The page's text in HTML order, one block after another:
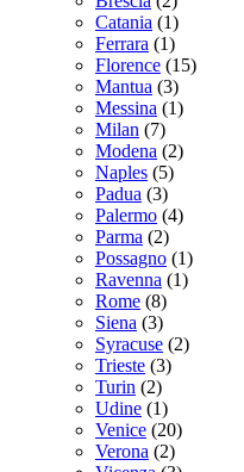
Catania (1)
Ferrara (1)
Florence (15)
Mantua (3)
Messina (1)
Milan (7)
Modena (2)
Naples (5)
Padua (3)
Palermo (4)
Parma (2)
Possagno (1)
Ravenna (1)
Rome (8)
Siena (3)
Syracuse (2)
Trieste (3)
Turin (2)
Udine (1)
Venice (20)
Verona (2)